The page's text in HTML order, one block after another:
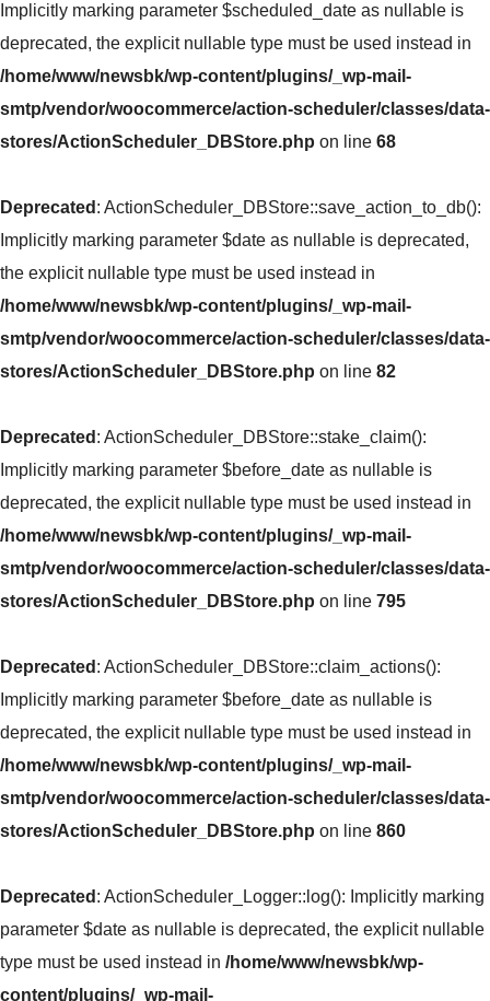
Implicitly marking parameter $scheduled_date as nullable is
deprecated, the explicit nullable type must be used instead in
/home/www/newsbk/wp-content/plugins/_wp-mail-
smtp/vendor/woocommerce/action-scheduler/classes/data-
stores/ActionScheduler_DBStore.php on line 68
Deprecated : ActionScheduler_DBStore::save_action_to_db():
Implicitly marking parameter $date as nullable is deprecated,
the explicit nullable type must be used instead in
/home/www/newsbk/wp-content/plugins/_wp-mail-
smtp/vendor/woocommerce/action-scheduler/classes/data-
stores/ActionScheduler_DBStore.php on line 82
Deprecated : ActionScheduler_DBStore::stake_claim():
Implicitly marking parameter $before_date as nullable is
deprecated, the explicit nullable type must be used instead in
/home/www/newsbk/wp-content/plugins/_wp-mail-
smtp/vendor/woocommerce/action-scheduler/classes/data-
stores/ActionScheduler_DBStore.php on line 795
Deprecated : ActionScheduler_DBStore::claim_actions():
Implicitly marking parameter $before_date as nullable is
deprecated, the explicit nullable type must be used instead in
/home/www/newsbk/wp-content/plugins/_wp-mail-
smtp/vendor/woocommerce/action-scheduler/classes/data-
stores/ActionScheduler_DBStore.php on line 860
Deprecated : ActionScheduler_Logger::log(): Implicitly marking
parameter $date as nullable is deprecated, the explicit nullable
type must be used instead in /home/www/newsbk/wp-
content/plugins/_wp-mail-